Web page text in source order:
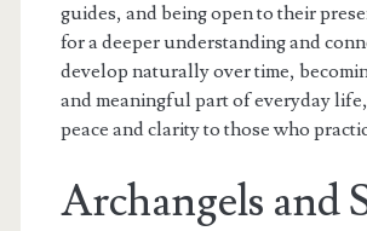
guides, and being open to their
for a deeper understanding and
develop naturally over time,
and meaningful part of everyday
peace and clarity to those who
Archangels and